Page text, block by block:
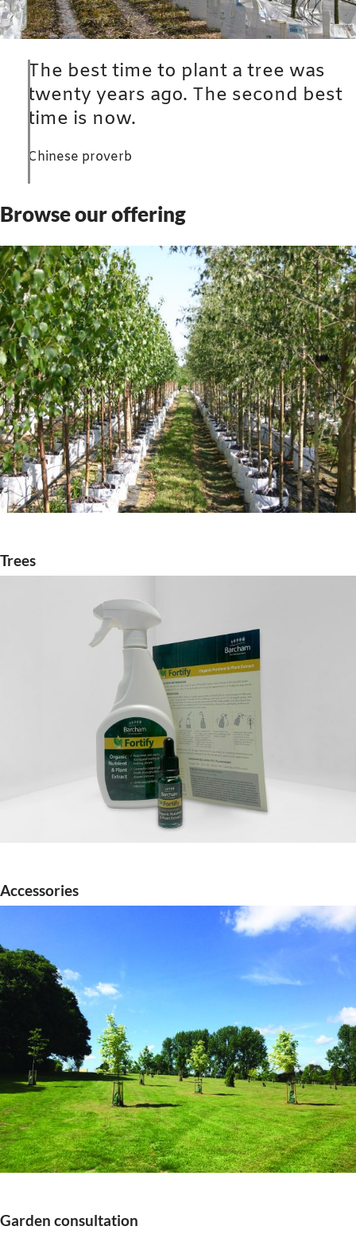
The best time to plant a tree was
twenty years ago. The second best
time is now.
Chinese proverb
Browse our offering
Trees
Accessories
Garden consultation